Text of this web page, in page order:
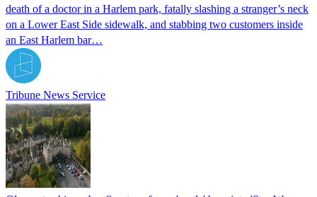
death of a doctor in a Harlem park, fatally slashing a stranger’s neck
on a Lower East Side sidewalk, and stabbing two customers inside
an East Harlem bar…
Tribune News Service